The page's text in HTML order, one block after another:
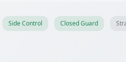
Side Control Closed Guard